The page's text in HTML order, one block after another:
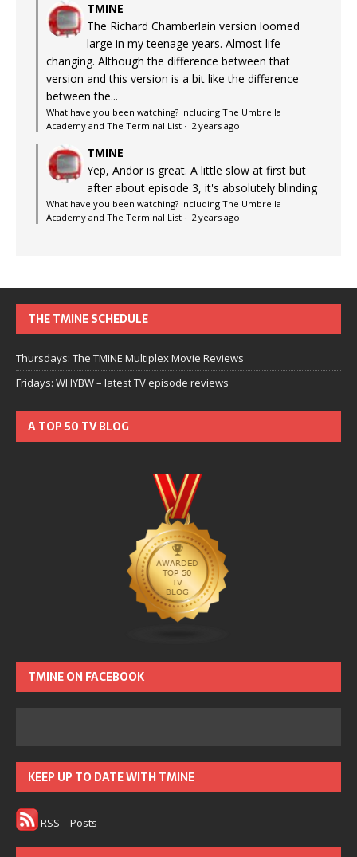
TMINE
The Richard Chamberlain version loomed
large in my teenage years. Almost life-
changing. Although the difference between that
version and this version is a bit like the difference
between the...
What have you been watching? Including The Umbrella
Academy and The Terminal List · 2 years ago
TMINE
Yep, Andor is great. A little slow at first but
after about episode 3, it's absolutely blinding
What have you been watching? Including The Umbrella
Academy and The Terminal List · 2 years ago
THE TMINE SCHEDULE
Thursdays: The TMINE Multiplex Movie Reviews
Fridays: WHYBW – latest TV episode reviews
A TOP 50 TV BLOG
TMINE ON FACEBOOK
KEEP UP TO DATE WITH TMINE
RSS – Posts